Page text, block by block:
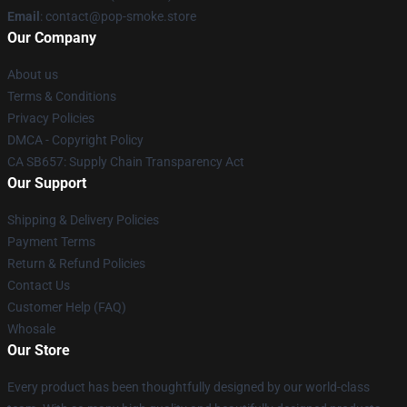
Email : contact@pop-smoke.store
Our Company
About us
Terms & Conditions
Privacy Policies
DMCA - Copyright Policy
CA SB657: Supply Chain Transparency Act
Our Support
Shipping & Delivery Policies
Payment Terms
Return & Refund Policies
Contact Us
Customer Help (FAQ)
Whosale
Our Store
Every product has been thoughtfully designed by our world-class